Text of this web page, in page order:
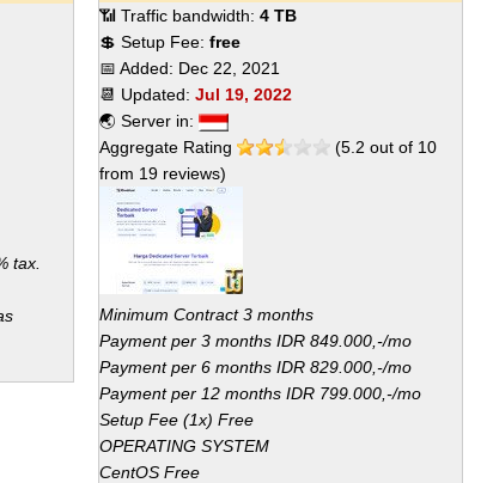
tax.
📶 Traffic bandwidth:4 TB
💲 Setup Fee:free
📅 Added: Dec 22, 2021
📆 Updated:Jul 19, 2022
🌏 Server in:
Aggregate Rating
(5.2 out of 10
from 19 reviews)
Minimum Contract 3 months
Payment per 3 months IDR 849.000,-/mo
Payment per 6 months IDR 829.000,-/mo
Payment per 12 months IDR 799.000,-/mo
Setup Fee (1x) Free
OPERATING SYSTEM
CentOS Free